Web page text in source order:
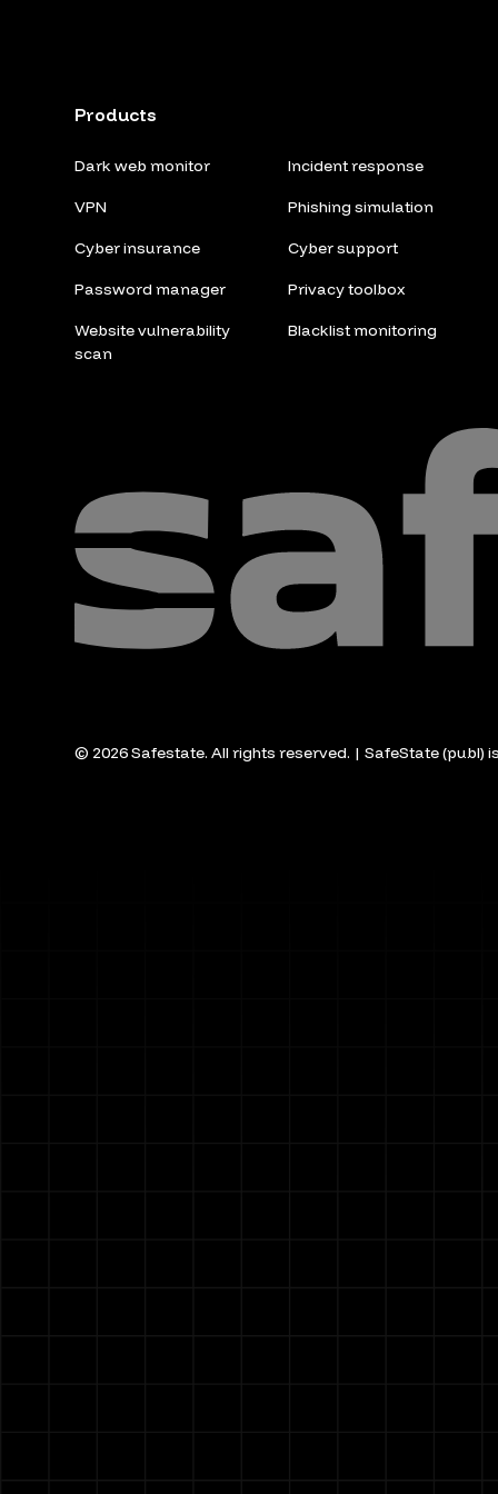
Products
Dark web monitor
VPN
Cyber insurance
Password manager
Website vulnerability
scan
Incident response
Phishing simulation
Cyber support
Privacy toolbox
Blacklist monitoring
© 2026 Safestate. All rights reserved. | SafeState (publ)